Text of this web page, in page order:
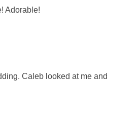
Adorable!
Caleb looked at me and